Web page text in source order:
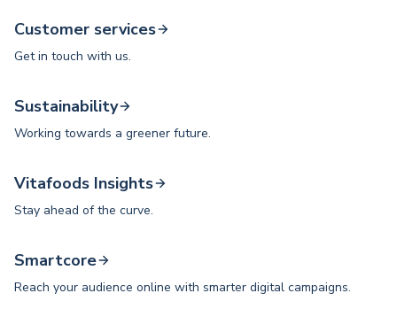
Customer services
Get in touch with us.
Sustainability
Working towards a greener future.
Vitafoods Insights
Stay ahead of the curve.
Smartcore
Reach your audience online with smarter digital campaigns.